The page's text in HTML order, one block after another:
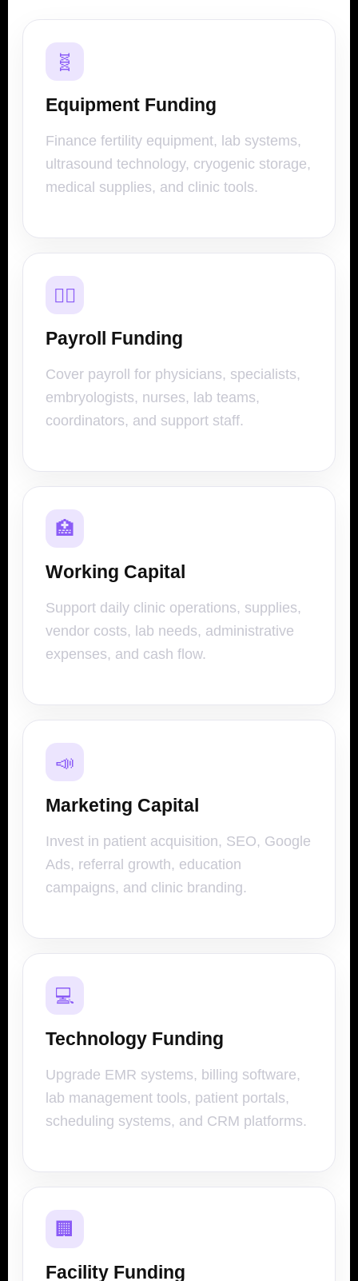
🧬
Equipment Funding
Finance fertility equipment, lab systems,
ultrasound technology, cryogenic storage,
medical supplies, and clinic tools.
👩‍⚕️
Payroll Funding
Cover payroll for physicians, specialists,
embryologists, nurses, lab teams,
coordinators, and support staff.
🏥
Working Capital
Support daily clinic operations, supplies,
vendor costs, lab needs, administrative
expenses, and cash flow.
📣
Marketing Capital
Invest in patient acquisition, SEO, Google
Ads, referral growth, education
campaigns, and clinic branding.
💻
Technology Funding
Upgrade EMR systems, billing software,
lab management tools, patient portals,
scheduling systems, and CRM platforms.
🏢
Facility Funding